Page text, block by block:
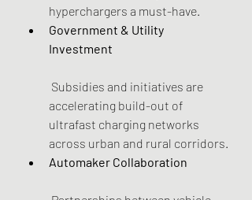
hyperchargers a must-have.
Government & Utility
Investment
Subsidies and initiatives are
accelerating build-out of
ultrafast charging networks
across urban and rural corridors.
Automaker Collaboration